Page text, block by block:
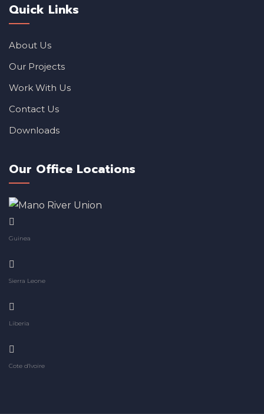
Quick Links
About Us
Our Projects
Work With Us
Contact Us
Downloads
Our Office Locations
Guinea
Sierra Leone
Liberia
Cote d'Ivoire